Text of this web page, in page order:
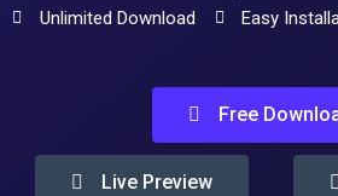
Unlimited Download
Easy
Free
Live Preview